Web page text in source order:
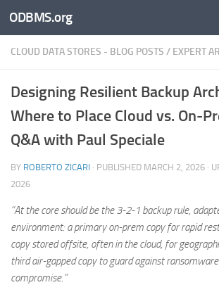
Skip to content
ODBMS.org
CLOUD DATA STORES - BLOG POSTS / EXPERT
Designing Resilient Backup
Where to Place Cloud vs. On-
Q&A with Paul Speciale
BY ROBERTO ZICARI · PUBLISHED MARCH 2, 2026 ·
2026
“At the core should be the 3-2-1 backup rule,
environment: a primary on-prem copy for rapid
copy stored offsite, often in the cloud, for
third air-gapped copy to guard against
compromise.”